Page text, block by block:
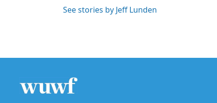
See stories by Jeff Lunden